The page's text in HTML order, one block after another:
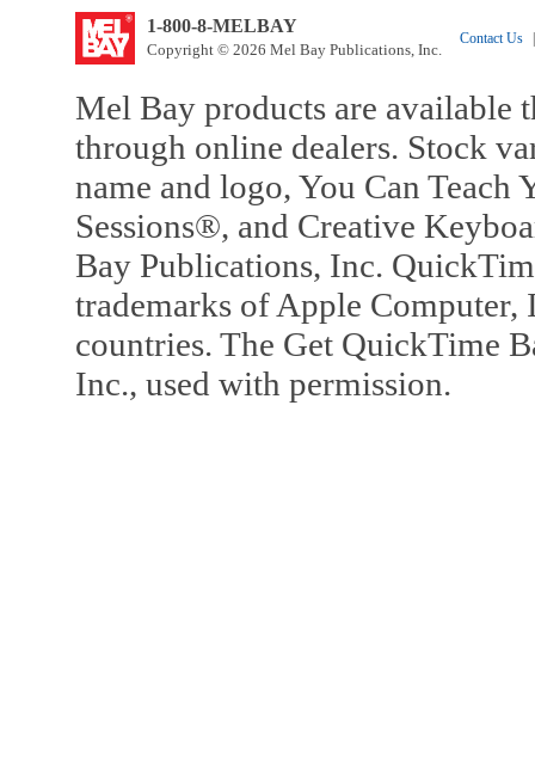
1-800-8-MELBAY
Copyright © 2026 Mel Bay Publications, Inc.
Contact Us
Mel Bay products are available
through online dealers. Stock
name and logo, You Can
Sessions®, and Creative
Bay Publications, Inc.
trademarks of Apple Computer,
countries. The Get QuickTime
Inc., used with permission.